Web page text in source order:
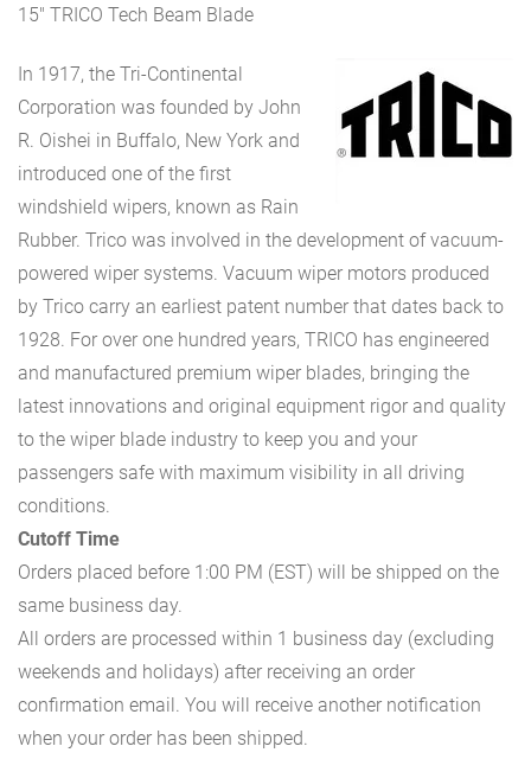
15″ TRICO Tech Beam Blade
In 1917, the Tri-Continental
Corporation was founded by John
R. Oishei in Buffalo, New York and
introduced one of the first
windshield wipers, known as Rain
Rubber. Trico was involved in the development of vacuum-
powered wiper systems. Vacuum wiper motors produced
by Trico carry an earliest patent number that dates back to
1928. For over one hundred years, TRICO has engineered
and manufactured premium wiper blades, bringing the
latest innovations and original equipment rigor and quality
to the wiper blade industry to keep you and your
passengers safe with maximum visibility in all driving
conditions.
Cutoff Time
Orders placed before 1:00 PM (EST) will be shipped on the
same business day.
All orders are processed within 1 business day (excluding
weekends and holidays) after receiving an order
confirmation email. You will receive another notification
when your order has been shipped.